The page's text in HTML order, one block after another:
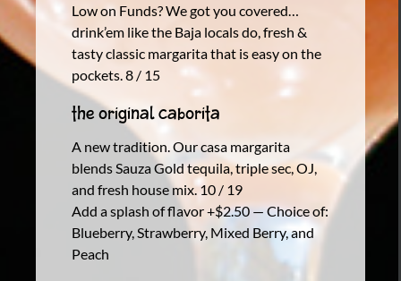
Low on Funds? We got you covered…
drink’em like the Baja locals do, fresh &
tasty classic margarita that is easy on the
pockets. 8 / 15
The Original Caborita
A new tradition. Our casa margarita
blends Sauza Gold tequila, triple sec, OJ,
and fresh house mix. 10 / 19
Add a splash of flavor +$2.50 — Choice of:
Blueberry, Strawberry, Mixed Berry, and
Peach